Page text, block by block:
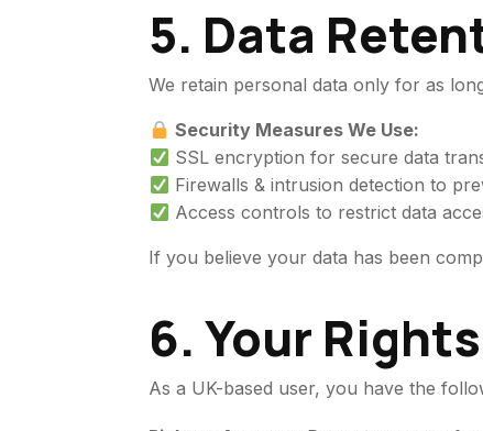
5. Data
We retain personal data only for as
Security Measures We Use:
SSL encryption for secure data
Firewalls & intrusion detection to
Access controls to restrict data
If you believe your data has been
6. Your
As a UK-based user, you have the